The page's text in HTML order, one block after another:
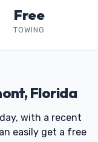
Free
TOWING
Florida
with a recent
easily get a free